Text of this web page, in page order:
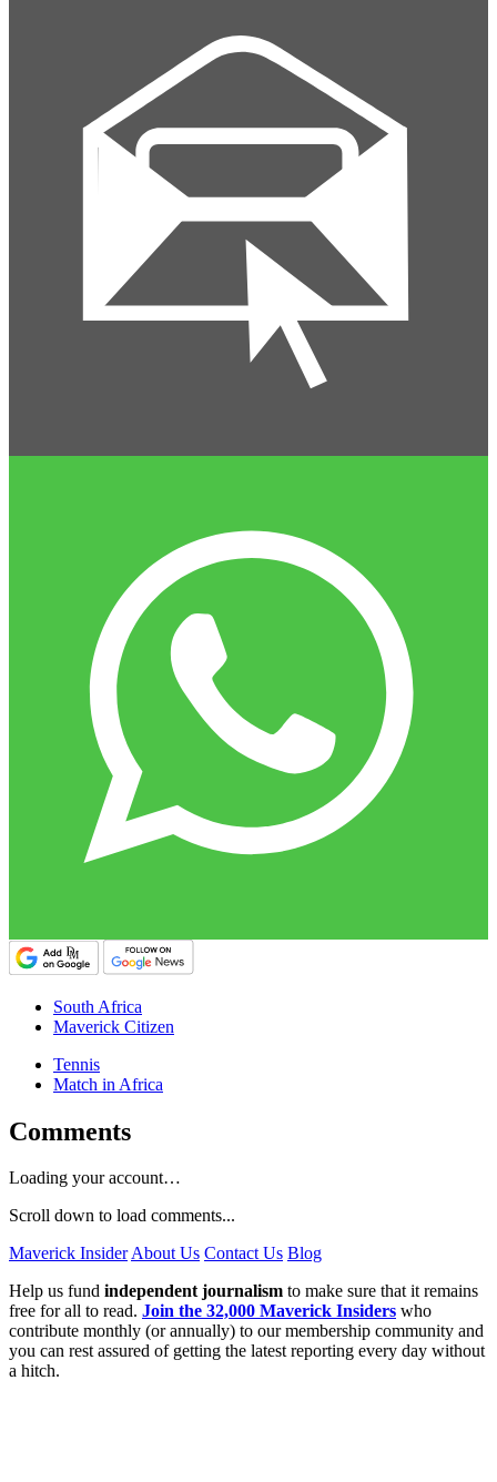
South Africa
Maverick Citizen
Tennis
Match in Africa
Comments
Loading your account…
Scroll down to load comments...
Maverick InsiderAbout Us Contact Us Blog
Help us fund independent journalism to make sure that it remains
free for all to read. Join the 32,000 Maverick Insiders who
contribute monthly (or annually) to our membership community and
you can rest assured of getting the latest reporting every day without
a hitch.